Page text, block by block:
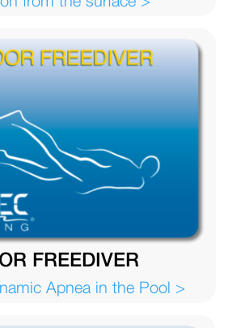
FREEDIVER
Apnea in the Pool >